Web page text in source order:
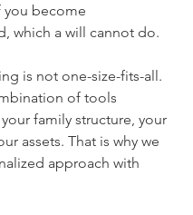
you become
which a will cannot do.
is not one-size-fits-all.
of tools
family structure, your
assets. That is why we
approach with